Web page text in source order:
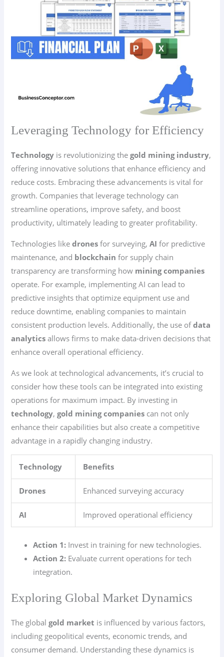
Leveraging Technology for Efficiency
Technology is revolutionizing thegold mining industry,
offering innovative solutions that enhance efficiency and
reduce costs. Embracing these advancements is vital for
growth. Companies that leverage technology can
streamline operations, improve safety, and boost
productivity, ultimately leading to greater profitability.
Technologies likedrones for surveying,AI for predictive
maintenance, and blockchain for supply chain
transparency are transforming how mining companies
operate. For example, implementing AI can lead to
predictive insights that optimize equipment use and
reduce downtime, enabling companies to maintain
consistent production levels. Additionally, the use ofdata
analytics allows firms to make data-driven decisions that
enhance overall operational efficiency.
As we look at technological advancements, it’s crucial to
consider how these tools can be integrated into existing
operations for maximum impact. By investing in
technology,gold mining companies can not only
enhance their capabilities but also create a competitive
advantage in a rapidly changing industry.
Technology Benefits
Drones Enhanced surveying accuracy
AI Improved operational efficiency
Action 1: Invest in training for new technologies.
Action 2: Evaluate current operations for tech
integration.
Exploring Global Market Dynamics
The globalgold market is influenced by various factors,
including geopolitical events, economic trends, and
consumer demand. Understanding these dynamics is